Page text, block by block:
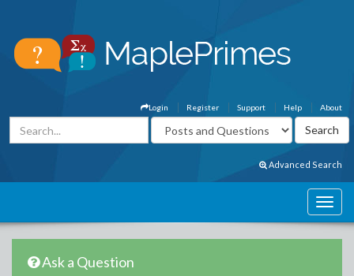
About
Help
Support
Register
Login
Advanced Search
Ask a Question